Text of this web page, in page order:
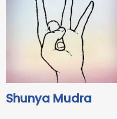
Shunya Mudra